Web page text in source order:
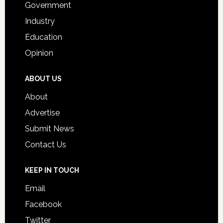
Government
Industry
Education
Opinion
ABOUT US
About
Advertise
Submit News
Contact Us
KEEP IN TOUCH
Email
Facebook
Twitter